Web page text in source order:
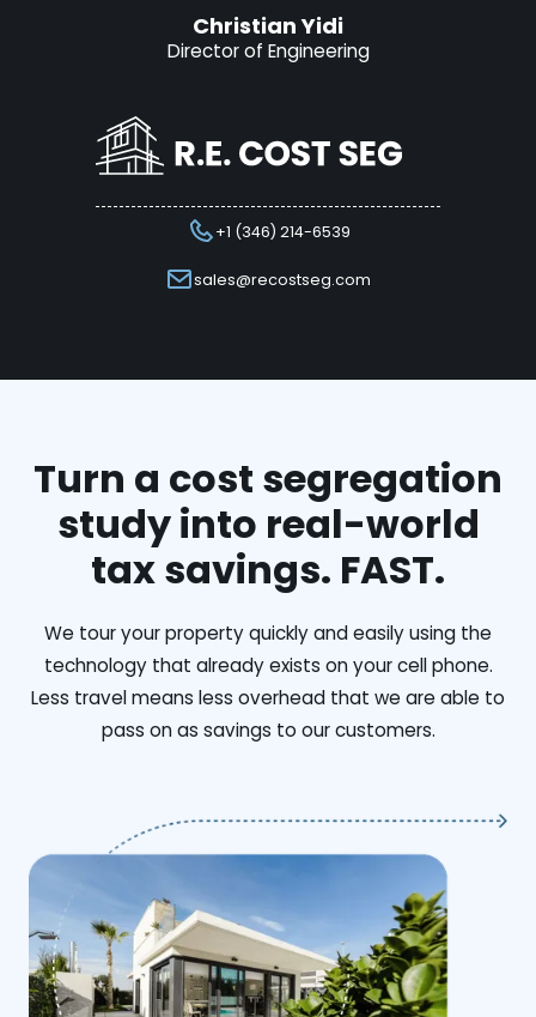
Christian Yidi
Director of Engineering
+1 (346) 214-6539
sales@recostseg.com
Turn a cost segregation
study into real-world
tax savings. FAST.
We tour your property quickly and easily using the
technology that already exists on your cell phone.
Less travel means less overhead that we are able to
pass on as savings to our customers.